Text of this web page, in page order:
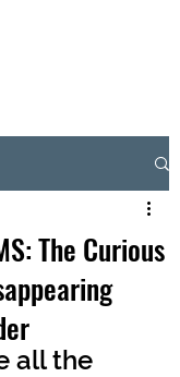
The Curious
all the